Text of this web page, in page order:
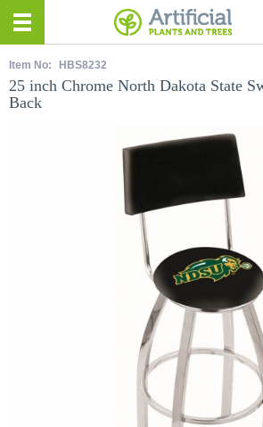
Item No: HBS8232
25 inch Chrome North Dakota State
Back